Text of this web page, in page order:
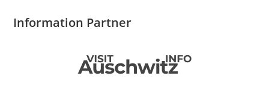
Information Partner